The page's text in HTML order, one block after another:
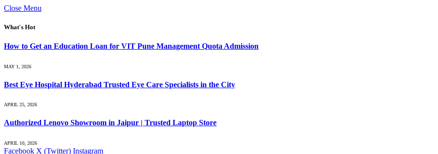
Close Menu
What's Hot
How to Get an Education Loan for VIT Pune Management Quota Admission
MAY 1, 2026
Best Eye Hospital Hyderabad Trusted Eye Care Specialists in the City
APRIL 25, 2026
Authorized Lenovo Showroom in Jaipur | Trusted Laptop Store
APRIL 10, 2026
Facebook X (Twitter) Instagram